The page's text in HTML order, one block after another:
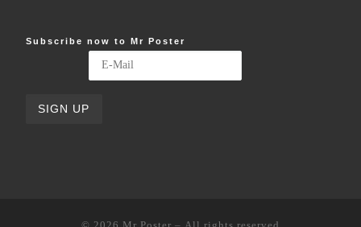
Subscribe now to Mr Poster